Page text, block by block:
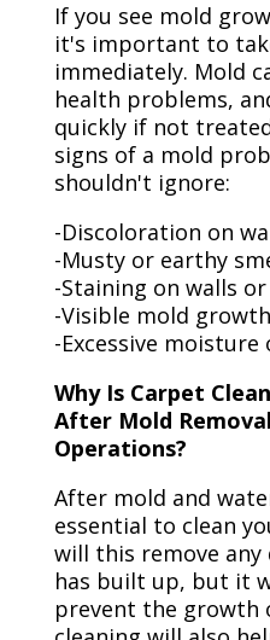
If you see mold
it's important to
immediately. Mold
health problems,
quickly if not
signs of a mold
shouldn't ignore:
-Discoloration on
-Musty or earthy
-Staining on walls
-Visible mold growth
-Excessive
Why Is Carpet
After Mold
Operations?
After mold and
essential to clean
will this remove
has built up, but it
prevent the growth